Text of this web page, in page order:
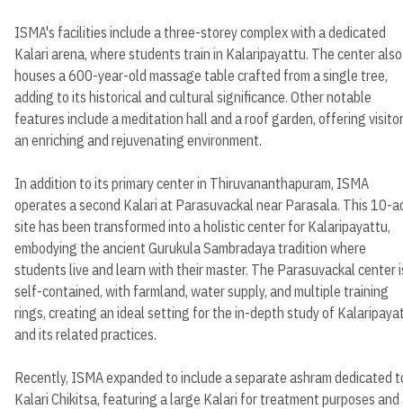
ISMA's facilities include a three-storey complex with a dedicated
Kalari arena, where students train in Kalaripayattu. The center also
houses a 600-year-old massage table crafted from a single tree,
adding to its historical and cultural significance. Other notable
features include a meditation hall and a roof garden, offering
an enriching and rejuvenating environment.
In addition to its primary center in Thiruvananthapuram, ISMA
operates a second Kalari at Parasuvackal near Parasala. This 10-
site has been transformed into a holistic center for Kalaripayattu,
embodying the ancient Gurukula Sambradaya tradition where
students live and learn with their master. The Parasuvackal center
self-contained, with farmland, water supply, and multiple training
rings, creating an ideal setting for the in-depth study of
and its related practices.
Recently, ISMA expanded to include a separate ashram dedicated
Kalari Chikitsa, featuring a large Kalari for treatment purposes and